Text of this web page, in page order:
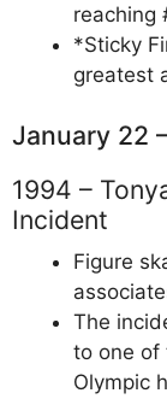
reaching
*Sticky
greatest
January 22
1994 –
Incident
Figure
The
to one of
Olympic